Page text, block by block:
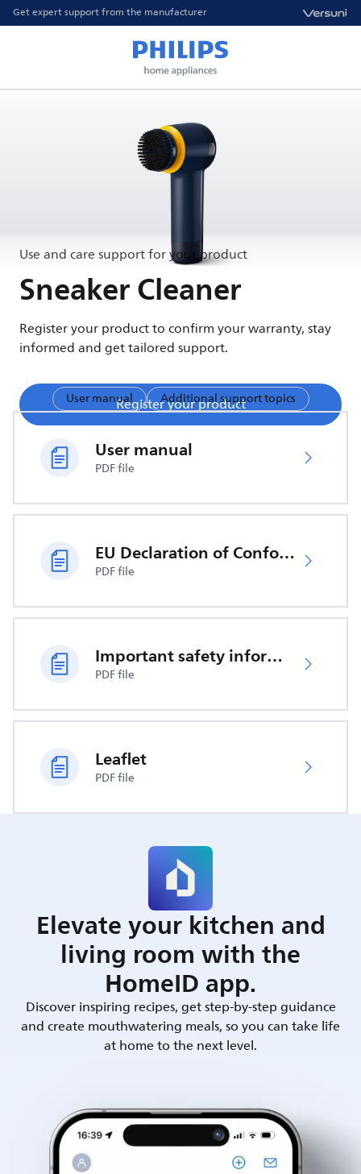
Get expert support from the manufacturer
Use and care support for your product
Sneaker Cleaner
Register your product to confirm your warranty, stay
informed and get tailored support.
Register your product
User manual Additional support topics
User manual
PDF file
EU Declaration of Conformity
PDF file
Important safety information
PDF file
Leaflet
PDF file
Elevate your kitchen and
living room with the
HomeID app.
Discover inspiring recipes, get step-by-step guidance
and create mouthwatering meals, so you can take life
at home to the next level.